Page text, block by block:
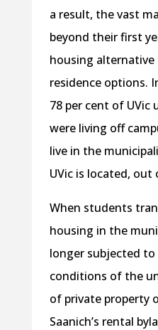
a result, the vast
beyond their first
housing alternative
residence options.
78 per cent of UVic
were living off
live in the
UVic is located, out
When students
housing in the
longer subjected
conditions of the
of private property
Saanich’s rental